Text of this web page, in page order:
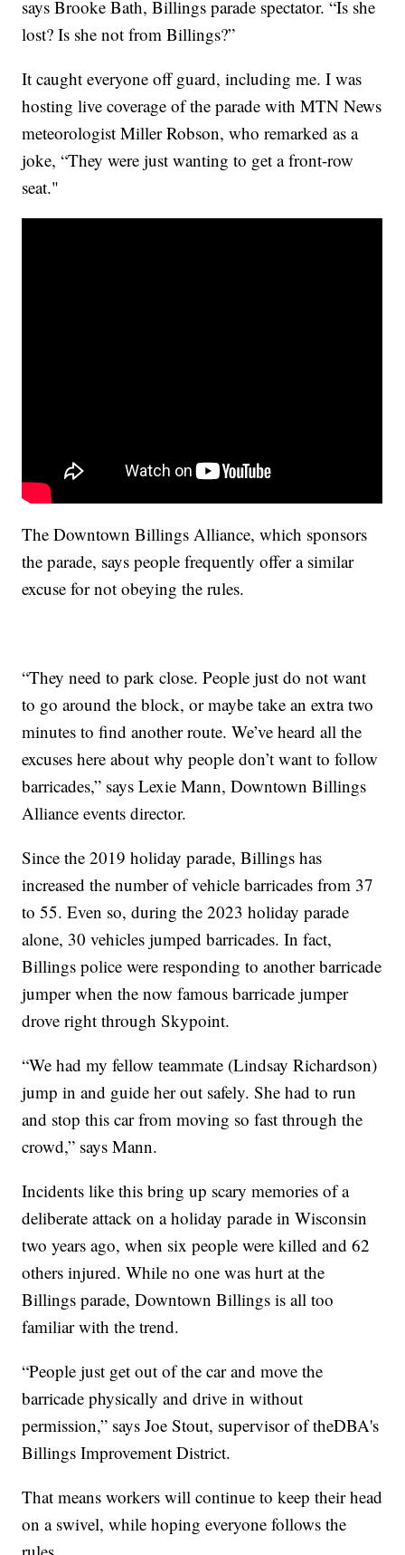
says Brooke Bath, Billings parade spectator. “Is she
lost? Is she not from Billings?”
It caught everyone off guard, including me. I was
hosting live coverage of the parade with MTN News
meteorologist Miller Robson, who remarked as a
joke, “They were just wanting to get a front-row
seat."
The Downtown Billings Alliance, which sponsors
the parade, says people frequently offer a similar
excuse for not obeying the rules.
“They need to park close. People just do not want
to go around the block, or maybe take an extra two
minutes to find another route. We’ve heard all the
excuses here about why people don’t want to follow
barricades,” says Lexie Mann, Downtown Billings
Alliance events director.
Since the 2019 holiday parade, Billings has
increased the number of vehicle barricades from 37
to 55. Even so, during the 2023 holiday parade
alone, 30 vehicles jumped barricades. In fact,
Billings police were responding to another barricade
jumper when the now famous barricade jumper
drove right through Skypoint.
“We had my fellow teammate (Lindsay Richardson)
jump in and guide her out safely. She had to run
and stop this car from moving so fast through the
crowd,” says Mann.
Incidents like this bring up scary memories of a
deliberate attack on a holiday parade in Wisconsin
two years ago, when six people were killed and 62
others injured. While no one was hurt at the
Billings parade, Downtown Billings is all too
familiar with the trend.
“People just get out of the car and move the
barricade physically and drive in without
permission,” says Joe Stout, supervisor of theDBA's
Billings Improvement District.
That means workers will continue to keep their head
on a swivel, while hoping everyone follows the